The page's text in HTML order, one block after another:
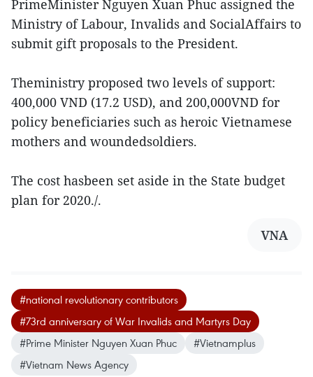
PrimeMinister Nguyen Xuan Phuc assigned the
Ministry of Labour, Invalids and SocialAffairs to
submit gift proposals to the President.
Theministry proposed two levels of support:
400,000 VND (17.2 USD), and 200,000VND for
policy beneficiaries such as heroic Vietnamese
mothers and woundedsoldiers.
The cost hasbeen set aside in the State budget
plan for 2020./.
VNA
#national revolutionary contributors
#73rd anniversary of War Invalids and Martyrs Day
#Prime Minister Nguyen Xuan Phuc
#Vietnamplus
#Vietnam News Agency